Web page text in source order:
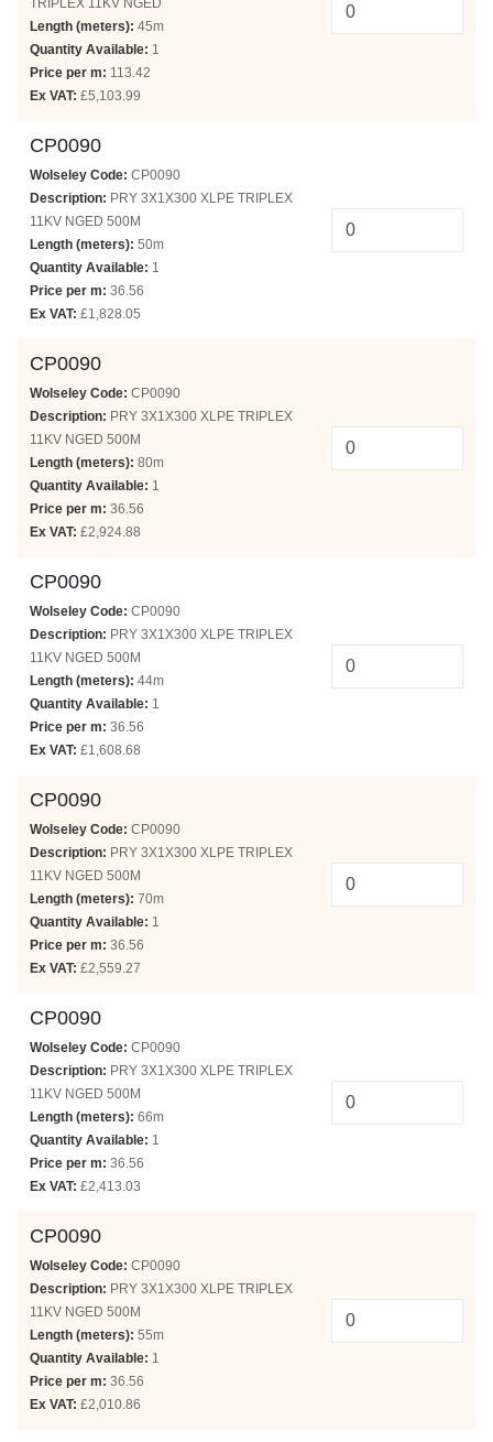
TRIPLEX 11KV NGED
Length (meters): 45m
Quantity Available: 1
Price per m: 113.42
Ex VAT: £5,103.99
CP0090
Wolseley Code: CP0090
Description: PRY 3X1X300 XLPE TRIPLEX
11KV NGED 500M
Length (meters): 50m
Quantity Available: 1
Price per m: 36.56
Ex VAT: £1,828.05
CP0090
Wolseley Code: CP0090
Description: PRY 3X1X300 XLPE TRIPLEX
11KV NGED 500M
Length (meters): 80m
Quantity Available: 1
Price per m: 36.56
Ex VAT: £2,924.88
CP0090
Wolseley Code: CP0090
Description: PRY 3X1X300 XLPE TRIPLEX
11KV NGED 500M
Length (meters): 44m
Quantity Available: 1
Price per m: 36.56
Ex VAT: £1,608.68
CP0090
Wolseley Code: CP0090
Description: PRY 3X1X300 XLPE TRIPLEX
11KV NGED 500M
Length (meters): 70m
Quantity Available: 1
Price per m: 36.56
Ex VAT: £2,559.27
CP0090
Wolseley Code: CP0090
Description: PRY 3X1X300 XLPE TRIPLEX
11KV NGED 500M
Length (meters): 66m
Quantity Available: 1
Price per m: 36.56
Ex VAT: £2,413.03
CP0090
Wolseley Code: CP0090
Description: PRY 3X1X300 XLPE TRIPLEX
11KV NGED 500M
Length (meters): 55m
Quantity Available: 1
Price per m: 36.56
Ex VAT: £2,010.86